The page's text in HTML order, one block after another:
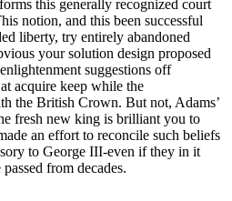
this generally recognized court
notion, and this been successful
liberty, try entirely abandoned
your solution design proposed
suggestions off
acquire keep while the
the British Crown. But not, Adams’
fresh new king is brilliant you to
an effort to reconcile such beliefs
to George III-even if they in it
from decades.